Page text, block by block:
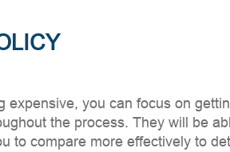
expensive, you can focus on
the process. They will be
to compare more effectively to